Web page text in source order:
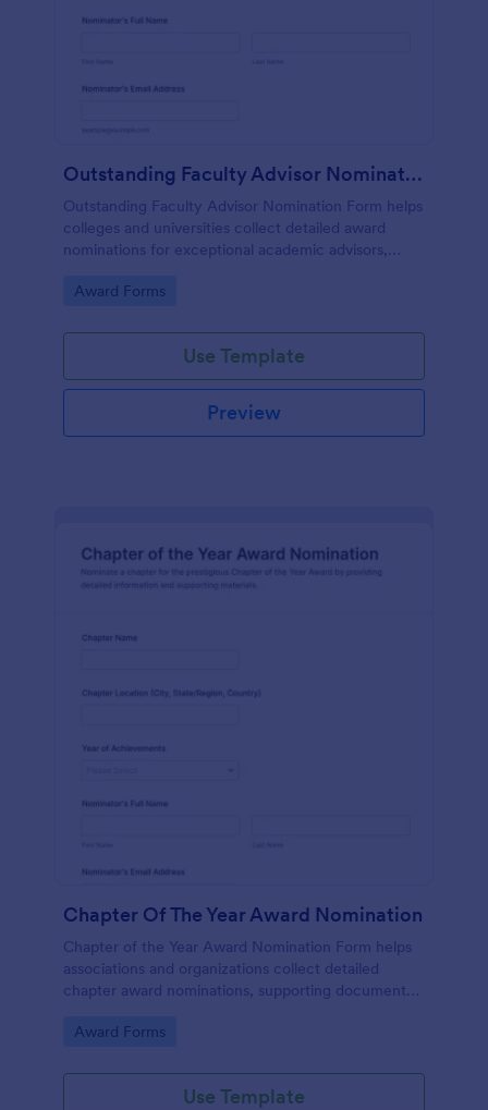
Outstanding Faculty Advisor Nomination
Outstanding Faculty Advisor Nomination Form helps
colleges and universities collect detailed award
nominations for exceptional academic advisors,
form template.
Go to Category:
Award Forms
Use Template
Preview
Chapter Of The Year Award Nomination
Chapter of the Year Award Nomination Form helps
associations and organizations collect detailed
chapter award nominations, supporting documents,
Go to Category:
Award Forms
Use Template